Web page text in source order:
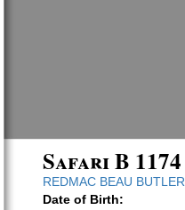
Safari B 1174
REDMAC BEAU BUTLER
Date of Birth: